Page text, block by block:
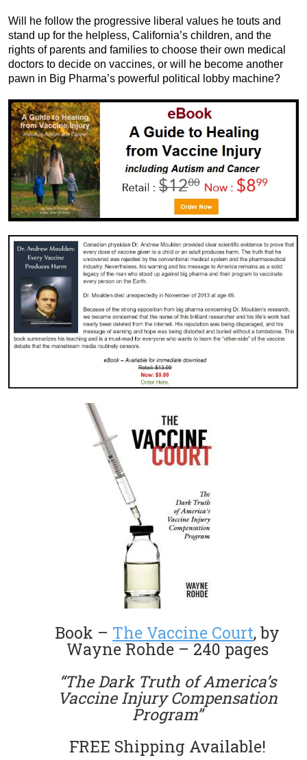
Will he follow the progressive liberal values he touts and
stand up for the helpless, California’s children, and the
rights of parents and families to choose their own medical
doctors to decide on vaccines, or will he become another
pawn in Big Pharma’s powerful political lobby machine?
Book – The Vaccine Court, by
Wayne Rohde – 240 pages
“The Dark Truth of America’s
Vaccine Injury Compensation
Program”
FREE Shipping Available!